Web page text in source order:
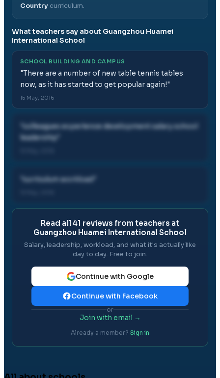
Country curriculum.
What teachers say about Guangzhou Huamei
International School
SCHOOL BUILDING AND CAMPUS
"There are a number of new table tennis tables
now, as it has started to get popular again!"
15 May, 2016
colleagues experience development salary school
leadership
curriculum workload
Read all41 reviews from teachers at
Guangzhou Huamei International School
Salary, leadership, workload, and what it's actually like
day to day. Free to join.
Continue with Google
Continue with Facebook
or
Join with email →
Already a member? Sign in